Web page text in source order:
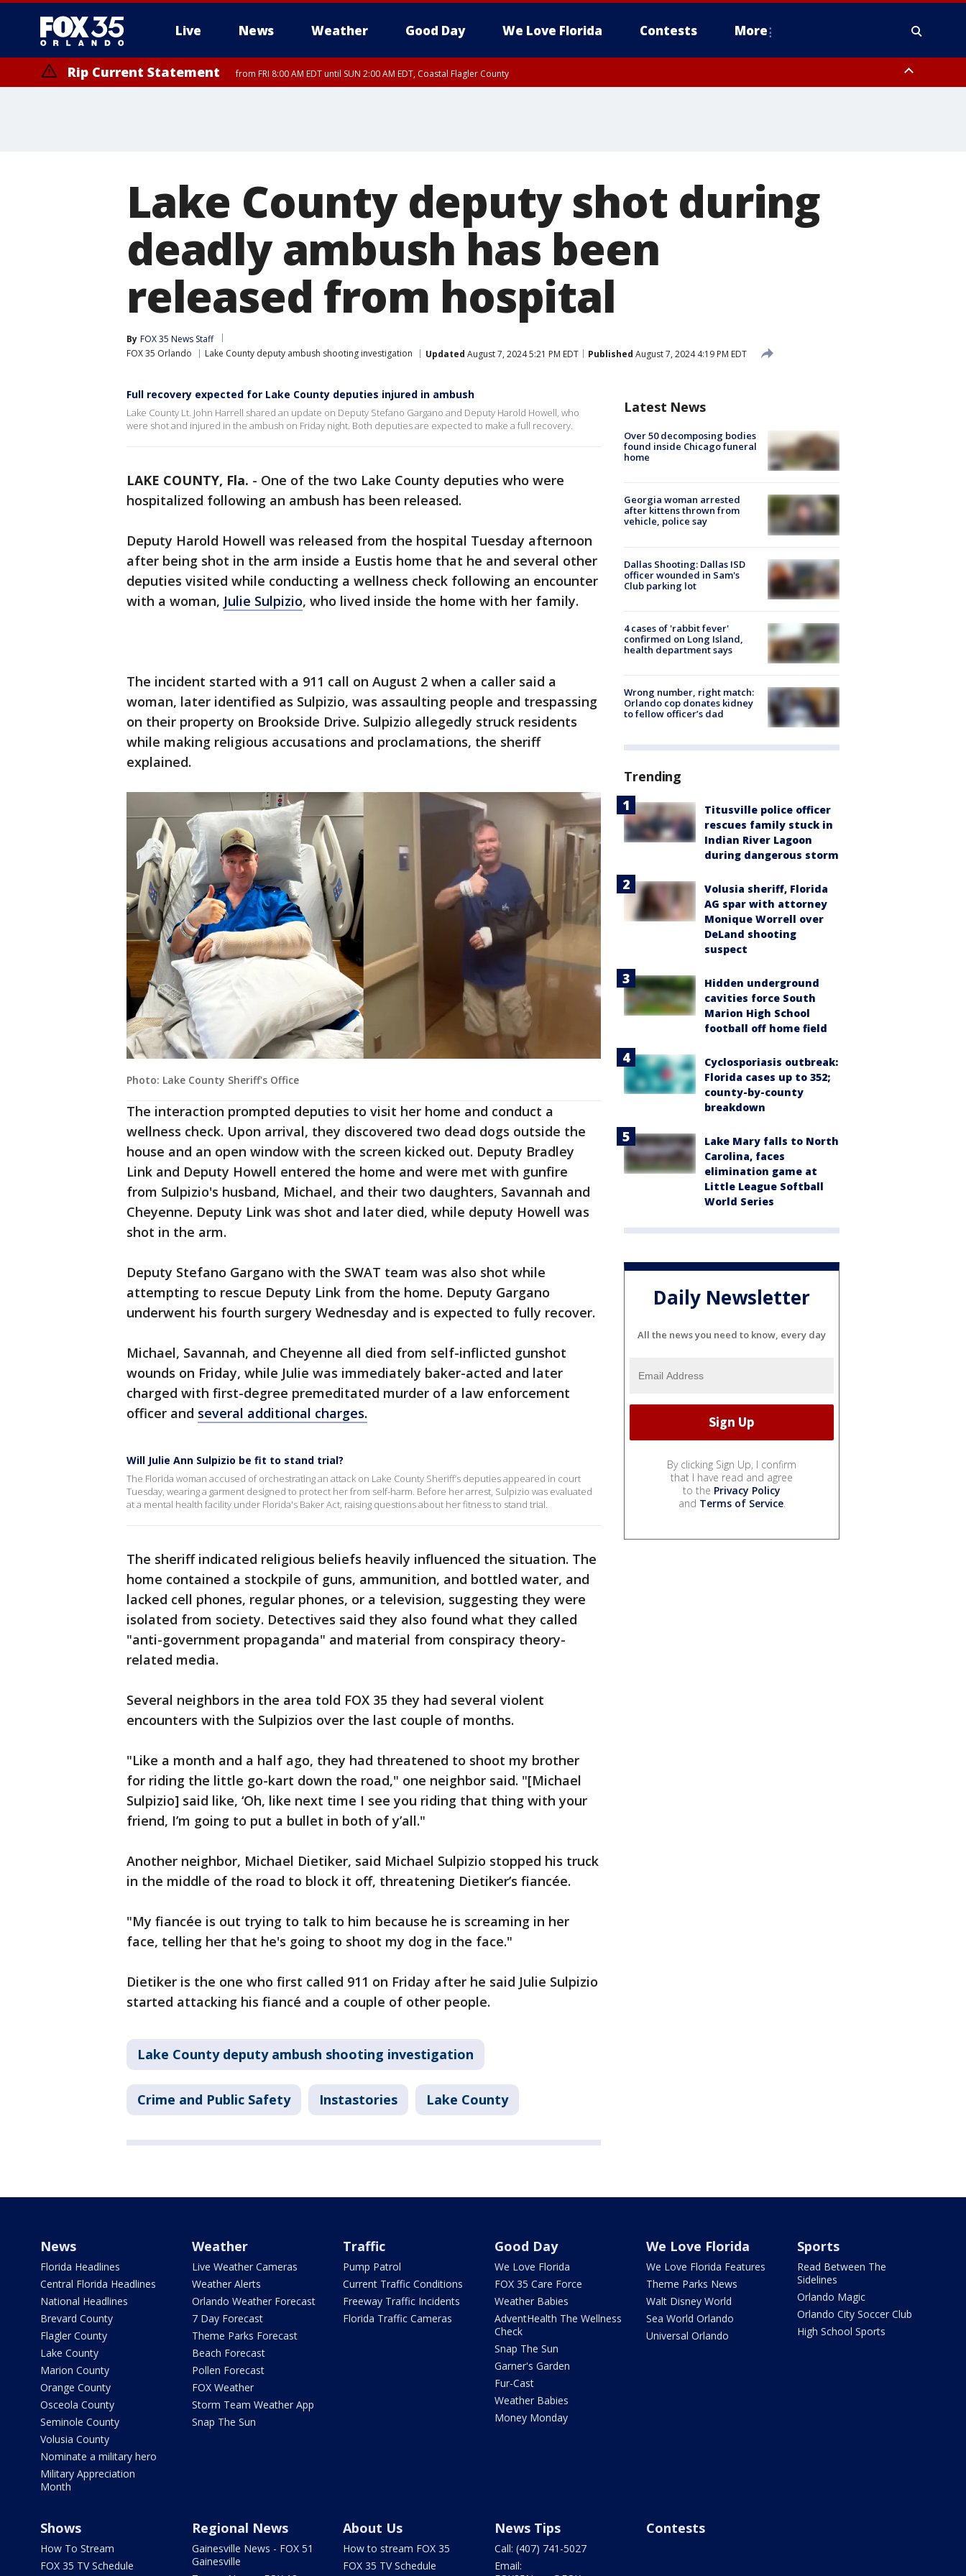
Live News Weather Good Day We Love Florida Contests More
Rip Current Statement from FRI 8:00 AM EDT until SUN 2:00 AM EDT, Coastal Flagler County
Lake County deputy shot during
deadly ambush has been
released from hospital
By FOX 35 News Staff
FOX 35 Orlando
Lake County deputy ambush shooting investigation Updated August 7, 2024 5:21 PM EDT Published August 7, 2024 4:19 PM EDT
Full recovery expected for Lake County deputies injured in ambush
Lake County Lt. John Harrell shared an update on Deputy Stefano Gargano and Deputy Harold Howell, who
were shot and injured in the ambush on Friday night. Both deputies are expected to make a full recovery.
LAKE COUNTY, Fla. - One of the two Lake County deputies who were
hospitalized following an ambush has been released.
Deputy Harold Howell was released from the hospital Tuesday afternoon
after being shot in the arm inside a Eustis home that he and several other
deputies visited while conducting a wellness check following an encounter
with a woman, Julie Sulpizio, who lived inside the home with her family.
The incident started with a 911 call on August 2 when a caller said a
woman, later identified as Sulpizio, was assaulting people and trespassing
on their property on Brookside Drive. Sulpizio allegedly struck residents
while making religious accusations and proclamations, the sheriff
explained.
Photo: Lake County Sheriff's Office
The interaction prompted deputies to visit her home and conduct a
wellness check. Upon arrival, they discovered two dead dogs outside the
house and an open window with the screen kicked out. Deputy Bradley
Link and Deputy Howell entered the home and were met with gunfire
from Sulpizio's husband, Michael, and their two daughters, Savannah and
Cheyenne. Deputy Link was shot and later died, while deputy Howell was
shot in the arm.
Deputy Stefano Gargano with the SWAT team was also shot while
attempting to rescue Deputy Link from the home. Deputy Gargano
underwent his fourth surgery Wednesday and is expected to fully recover.
Michael, Savannah, and Cheyenne all died from self-inflicted gunshot
wounds on Friday, while Julie was immediately baker-acted and later
charged with first-degree premeditated murder of a law enforcement
officer and several additional charges.
Will Julie Ann Sulpizio be fit to stand trial?
The Florida woman accused of orchestrating an attack on Lake County Sheriff’s deputies appeared in court
Tuesday, wearing a garment designed to protect her from self-harm. Before her arrest, Sulpizio was evaluated
at a mental health facility under Florida's Baker Act, raising questions about her fitness to stand trial.
The sheriff indicated religious beliefs heavily influenced the situation. The
home contained a stockpile of guns, ammunition, and bottled water, and
lacked cell phones, regular phones, or a television, suggesting they were
isolated from society. Detectives said they also found what they called
"anti-government propaganda" and material from conspiracy theory-
related media.
Several neighbors in the area told FOX 35 they had several violent
encounters with the Sulpizios over the last couple of months.
"Like a month and a half ago, they had threatened to shoot my brother
for riding the little go-kart down the road," one neighbor said. "[Michael
Sulpizio] said like, ‘Oh, like next time I see you riding that thing with your
friend, I’m going to put a bullet in both of y’all."
Another neighbor, Michael Dietiker, said Michael Sulpizio stopped his truck
in the middle of the road to block it off, threatening Dietiker’s fiancée.
"My fiancée is out trying to talk to him because he is screaming in her
face, telling her that he's going to shoot my dog in the face."
Dietiker is the one who first called 911 on Friday after he said Julie Sulpizio
started attacking his fiancé and a couple of other people.
Lake County deputy ambush shooting investigation
Crime and Public Safety Instastories Lake County
Latest News
Over 50 decomposing bodies
found inside Chicago funeral
home
Georgia woman arrested
after kittens thrown from
vehicle, police say
Dallas Shooting: Dallas ISD
officer wounded in Sam's
Club parking lot
4 cases of 'rabbit fever'
confirmed on Long Island,
health department says
Wrong number, right match:
Orlando cop donates kidney
to fellow officer’s dad
Trending
Titusville police officer
rescues family stuck in
Indian River Lagoon
during dangerous storm
Volusia sheriff, Florida
AG spar with attorney
Monique Worrell over
DeLand shooting
suspect
Hidden underground
cavities force South
Marion High School
football off home field
Cyclosporiasis outbreak:
Florida cases up to 352;
county-by-county
breakdown
Lake Mary falls to North
Carolina, faces
elimination game at
Little League Softball
World Series
Daily Newsletter
All the news you need to know, every day
By clicking Sign Up, I confirm
that I have read and agree
to the Privacy Policy
and Terms of Service.
News
Florida Headlines
Central Florida Headlines
National Headlines
Brevard County
Flagler County
Lake County
Marion County
Orange County
Osceola County
Seminole County
Volusia County
Nominate a military hero
Military Appreciation
Month
Weather
Live Weather Cameras
Weather Alerts
Orlando Weather Forecast
7 Day Forecast
Theme Parks Forecast
Beach Forecast
Pollen Forecast
FOX Weather
Storm Team Weather App
Snap The Sun
Traffic
Pump Patrol
Current Traffic Conditions
Freeway Traffic Incidents
Florida Traffic Cameras
Good Day
We Love Florida
FOX 35 Care Force
Weather Babies
AdventHealth The Wellness
Check
Snap The Sun
Garner's Garden
Fur-Cast
Weather Babies
Money Monday
We Love Florida
We Love Florida Features
Theme Parks News
Walt Disney World
Sea World Orlando
Universal Orlando
Sports
Read Between The
Sidelines
Orlando Magic
Orlando City Soccer Club
High School Sports
Shows
How To Stream
FOX 35 TV Schedule
Regional News
Gainesville News - FOX 51
Gainesville
About Us
How to stream FOX 35
FOX 35 TV Schedule
News Tips
Call: (407) 741-5027
Email:
Contests